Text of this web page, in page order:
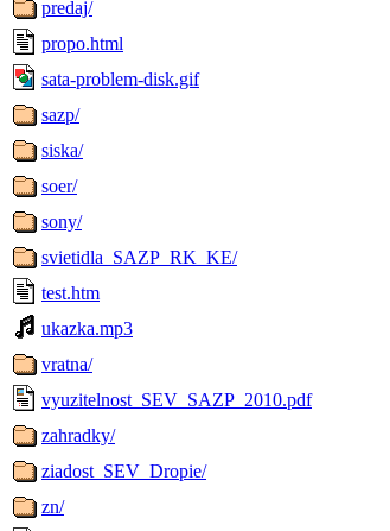
predaj/
propo.html
sata-problem-disk.gif
sazp/
siska/
soer/
sony/
svietidla_SAZP_RK_KE/
test.htm
ukazka.mp3
vratna/
vyuzitelnost_SEV_SAZP_2010.pdf
zahradky/
ziadost_SEV_Dropie/
zn/